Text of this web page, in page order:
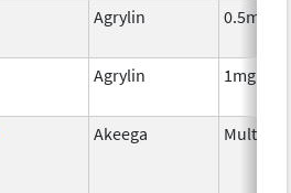
Agrylin 0.5mg
Agrylin 1mg
Akeega Multiple